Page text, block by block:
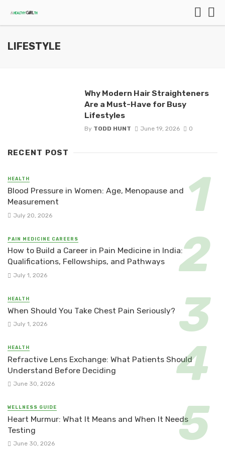
LIFESTYLE
Why Modern Hair Straighteners
Are a Must-Have for Busy
Lifestyles
By TODD HUNT June 19, 2026 0
RECENT POST
HEALTH
Blood Pressure in Women: Age, Menopause and
Measurement
July 20, 2026
PAIN MEDICINE CAREERS
How to Build a Career in Pain Medicine in India:
Qualifications, Fellowships, and Pathways
July 1, 2026
HEALTH
When Should You Take Chest Pain Seriously?
July 1, 2026
HEALTH
Refractive Lens Exchange: What Patients Should
Understand Before Deciding
June 30, 2026
WELLNESS GUIDE
Heart Murmur: What It Means and When It Needs
Testing
June 30, 2026